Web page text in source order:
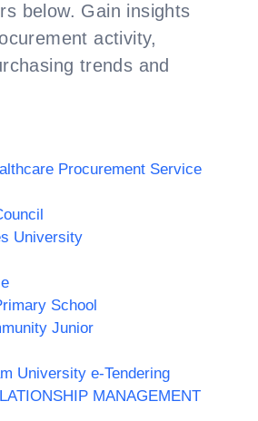
below. Gain insights
activity,
trends and
Procurement Service
University
School
Junior
University e-Tendering
MANAGEMENT